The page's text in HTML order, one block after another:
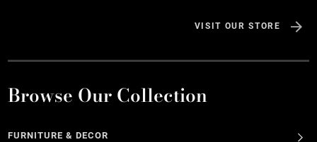
VISIT OUR STORE
Browse Our Collection
FURNITURE & DECOR